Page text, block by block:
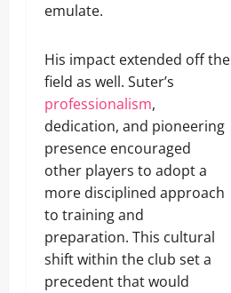
emulate.
His impact extended off the
field as well. Suter’s
professionalism,
dedication, and pioneering
presence encouraged
other players to adopt a
more disciplined approach
to training and
preparation. This cultural
shift within the club set a
precedent that would